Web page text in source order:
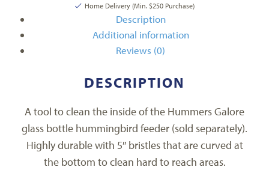
Home Delivery (Min. $250 Purchase)
Description
Additional information
Reviews (0)
DESCRIPTION
A tool to clean the inside of the Hummers Galore
glass bottle hummingbird feeder (sold separately).
Highly durable with 5″ bristles that are curved at
the bottom to clean hard to reach areas.